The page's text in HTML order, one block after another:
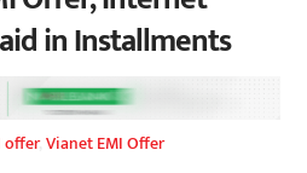
in Installments
offer,Vianet EMI Offer